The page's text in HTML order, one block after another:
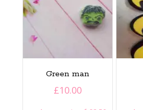
Green man
£10.00